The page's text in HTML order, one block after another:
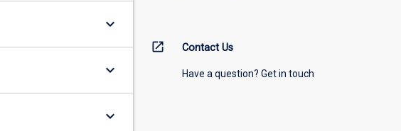
keyboard_arrow_down
keyboard_arrow_down
keyboard_arrow_down
open_in_new Contact Us
Have a question? Get in touch